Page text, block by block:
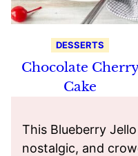
DESSERTS
Chocolate
Cake
This Blueberry
nostalgic, and